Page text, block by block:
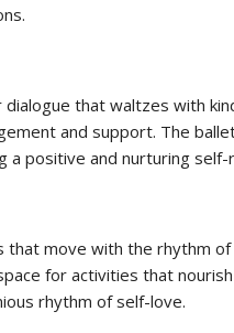
that waltzes with
and support. The
positive and nurturing self-
that move with the rhythm
for activities that
rhythm of self-love.